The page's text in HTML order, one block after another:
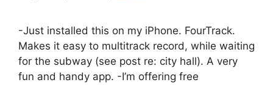
-Just installed this on my iPhone. FourTrack.
Makes it easy to multitrack record, while waiting
for the subway (see post re: city hall). A very
fun and handy app. -I’m offering free